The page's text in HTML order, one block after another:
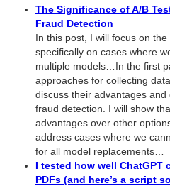
The Significance of A/B
Fraud Detection
In this post, I will focus on
specifically on cases where
multiple models…In the first
approaches for collecting
discuss their advantages
fraud detection. I will show
advantages over other
address cases where we
for all model replacements…
I tested how well ChatGPT
PDFs (and here’s a script